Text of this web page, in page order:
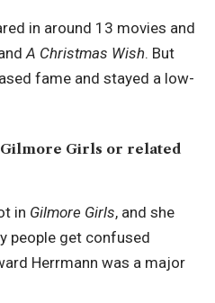
in around 13 movies and
A Christmas Wish. But
fame and stayed a low-
Girls or related
in Gilmore Girls, and she
people get confused
Herrmann was a major